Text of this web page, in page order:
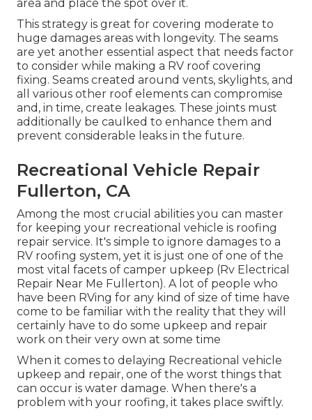
area and place the spot over it.
This strategy is great for covering moderate to
huge damages areas with longevity. The seams
are yet another essential aspect that needs factor
to consider while making a RV roof covering
fixing. Seams created around vents, skylights, and
all various other roof elements can compromise
and, in time, create leakages. These joints must
additionally be caulked to enhance them and
prevent considerable leaks in the future.
Recreational Vehicle Repair
Fullerton, CA
Among the most crucial abilities you can master
for keeping your recreational vehicle is roofing
repair service. It's simple to ignore damages to a
RV roofing system, yet it is just one of one of the
most vital facets of camper upkeep (Rv Electrical
Repair Near Me Fullerton). A lot of people who
have been RVing for any kind of size of time have
come to be familiar with the reality that they will
certainly have to do some upkeep and repair
work on their very own at some time
When it comes to delaying Recreational vehicle
upkeep and repair, one of the worst things that
can occur is water damage. When there's a
problem with your roofing, it takes place swiftly.